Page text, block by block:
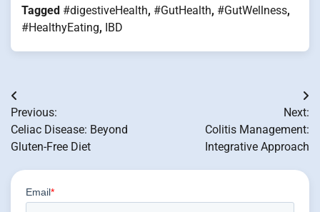
Tagged #digestiveHealth, #GutHealth, #GutWellness,
#HealthyEating, IBD
Post
navigation
Previous:
Celiac Disease: Beyond
Gluten-Free Diet
Next:
Colitis Management:
Integrative Approach